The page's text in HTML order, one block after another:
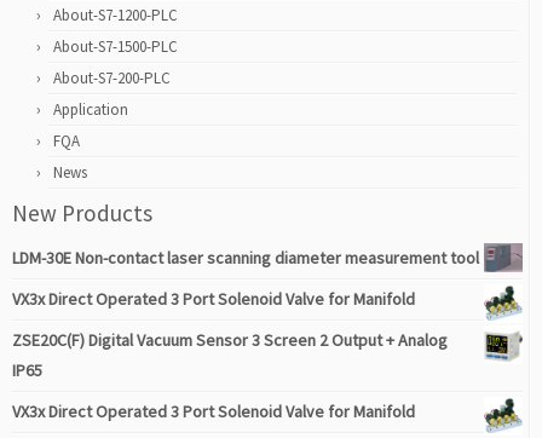
About-S7-1200-PLC
About-S7-1500-PLC
About-S7-200-PLC
Application
FQA
News
New Products
LDM-30E Non-contact laser scanning diameter measurement tool
VX3x Direct Operated 3 Port Solenoid Valve for Manifold
ZSE20C(F) Digital Vacuum Sensor 3 Screen 2 Output + Analog
IP65
VX3x Direct Operated 3 Port Solenoid Valve for Manifold